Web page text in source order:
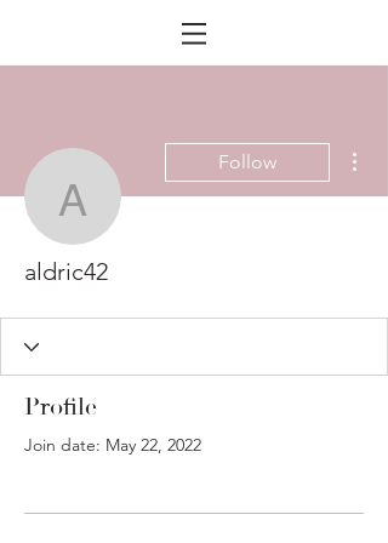
aldric42
Follow
aldric42
Profile
Join date: May 22, 2022